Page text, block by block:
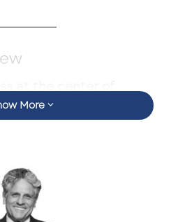
destination.
access to resort
local residents,
More